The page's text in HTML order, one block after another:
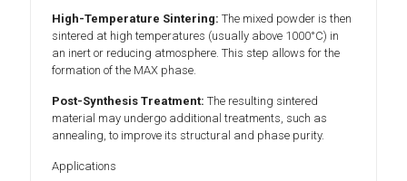
High-Temperature Sintering: The mixed powder is then
sintered at high temperatures (usually above 1000°C) in
an inert or reducing atmosphere. This step allows for the
formation of the MAX phase.
Post-Synthesis Treatment: The resulting sintered
material may undergo additional treatments, such as
annealing, to improve its structural and phase purity.
Applications